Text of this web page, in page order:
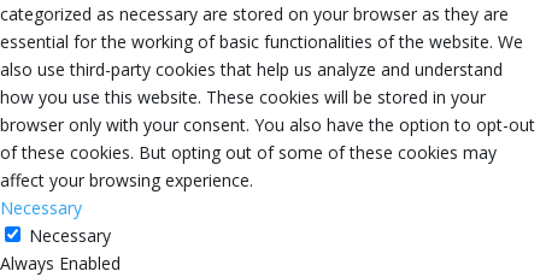
categorized as necessary are stored on your browser as they are
essential for the working of basic functionalities of the website. We
also use third-party cookies that help us analyze and understand
how you use this website. These cookies will be stored in your
browser only with your consent. You also have the option to opt-out
of these cookies. But opting out of some of these cookies may
affect your browsing experience.
Necessary
Necessary
Always Enabled